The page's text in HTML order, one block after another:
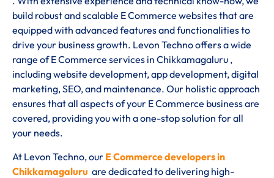
build robust and scalable E Commerce websites that are
equipped with advanced features and functionalities to
drive your business growth. Levon Techno offers a wide
range of E Commerce services in Chikkamagaluru ,
including website development, app development, digital
marketing, SEO, and maintenance. Our holistic approach
ensures that all aspects of your E Commerce business are
covered, providing you with a one-stop solution for all
your needs.
At Levon Techno, our E Commerce developers in
Chikkamagaluru are dedicated to delivering high-